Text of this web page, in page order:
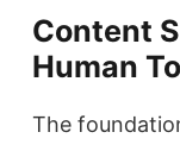
Content
Human
The